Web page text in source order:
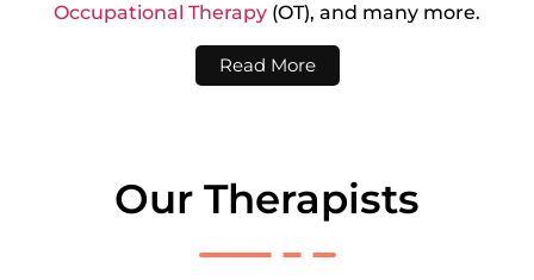
Occupational Therapy (OT), and many more.
Read More
Our Therapists